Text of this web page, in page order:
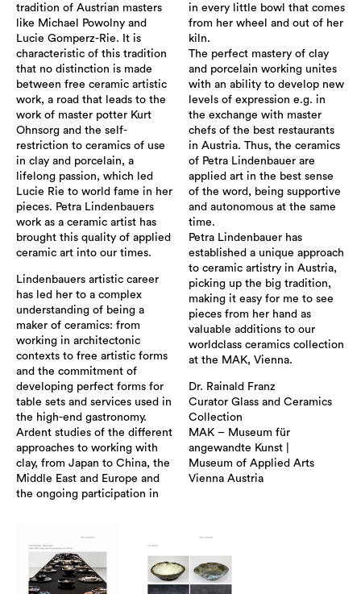
tradition of Austrian masters
like Michael Powolny and
Lucie Gomperz-Rie. It is
characteristic of this tradition
that no distinction is made
between free ceramic artistic
work, a road that leads to the
work of master potter Kurt
Ohnsorg and the self-
restriction to ceramics of use
in clay and porcelain, a
lifelong passion, which led
Lucie Rie to world fame in her
pieces. Petra Lindenbauers
work as a ceramic artist has
brought this quality of applied
ceramic art into our times.
Lindenbauers artistic career
has led her to a complex
understanding of being a
maker of ceramics: from
working in architectonic
contexts to free artistic forms
and the commitment of
developing perfect forms for
table sets and services used in
the high-end gastronomy.
Ardent studies of the different
approaches to working with
clay, from Japan to China, the
Middle East and Europe and
the ongoing participation in
in every little bowl that comes
from her wheel and out of her
kiln.
The perfect mastery of clay
and porcelain working unites
with an ability to develop new
levels of expression e.g. in
the exchange with master
chefs of the best restaurants
in Austria. Thus, the ceramics
of Petra Lindenbauer are
applied art in the best sense
of the word, being supportive
and autonomous at the same
time.
Petra Lindenbauer has
established a unique approach
to ceramic artistry in Austria,
picking up the big tradition,
making it easy for me to see
pieces from her hand as
valuable additions to our
worldclass ceramics collection
at the MAK, Vienna.
Dr. Rainald Franz
Curator Glass and Ceramics
Collection
MAK – Museum für
angewandte Kunst |
Museum of Applied Arts
Vienna Austria